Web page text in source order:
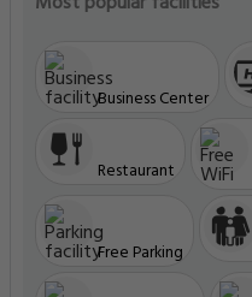
Business Center
Restaurant
Free Parking